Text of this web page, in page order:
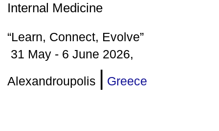
Internal Medicine
“Learn, Connect, Evolve”
31 May - 6 June 2026,
Alexandroupolis | Greece